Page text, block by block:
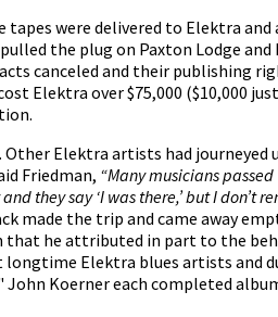
tapes were delivered to Elektra and
the plug on Paxton Lodge and
canceled and their publishing
Elektra over $75,000 ($10,000
Other Elektra artists had journeyed
Friedman, “Many musicians
they say ‘I was there,’ but I don’t
made the trip and came away
that he attributed in part to the
Elektra blues artists and
John Koerner each completed